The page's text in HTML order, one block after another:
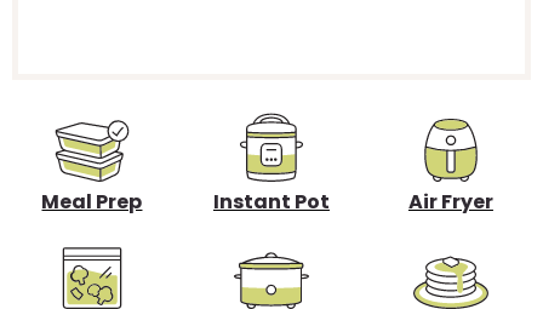
Meal Prep Instant Pot Air Fryer